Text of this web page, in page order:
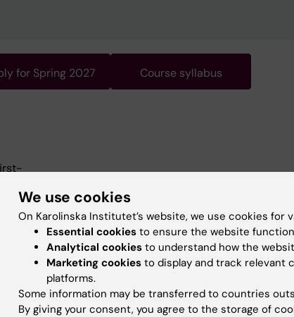
for Spring 2027 Course syllabus
We use cookies
On Karolinska Institutet’s website, we use cookies for
Essential cookies to ensure the website
Analytical cookies to understand how the
Marketing cookies to display and track relevant
platforms.
Some information may be transferred to countries
By giving your consent, you agree to the storage of